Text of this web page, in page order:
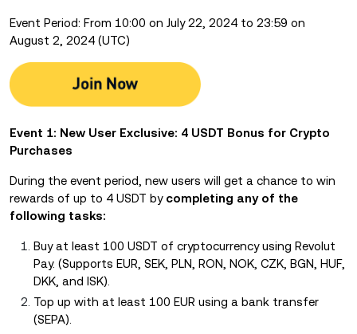
Event Period: From 10:00 on July 22, 2024 to 23:59 on
August 2, 2024 (UTC)
Event 1: New User Exclusive: 4 USDT Bonus for Crypto
Purchases
During the event period, new users will get a chance to win
rewards of up to 4 USDT by completing any of the
following tasks:
Buy at least 100 USDT of cryptocurrency using Revolut
Pay. (Supports EUR, SEK, PLN, RON, NOK, CZK, BGN, HUF,
DKK, and ISK).
Top up with at least 100 EUR using a bank transfer
(SEPA).